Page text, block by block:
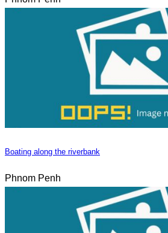
Boating along the riverbank
Phnom Penh